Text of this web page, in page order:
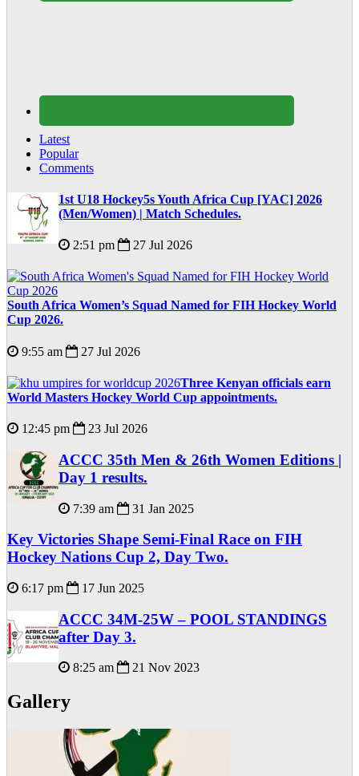
Latest
Popular
Comments
1st U18 Hockey5s Youth Africa Cup [YAC] 2026
(Men/Women) | Match Schedules.
2:51 pm 27 Jul 2026
South Africa Women’s Squad Named for FIH Hockey World
Cup 2026.
9:55 am 27 Jul 2026
Three Kenyan officials earn
World Masters Hockey World Cup appointments.
12:45 pm 23 Jul 2026
ACCC 35th Men & 26th Women Editions |
Day 1 results.
7:39 am 31 Jan 2025
Key Victories Shape Semi-Final Race on FIH
Hockey Nations Cup 2, Day Two.
6:17 pm 17 Jun 2025
ACCC 34M-25W – POOL STANDINGS
after Day 3.
8:25 am 21 Nov 2023
Gallery